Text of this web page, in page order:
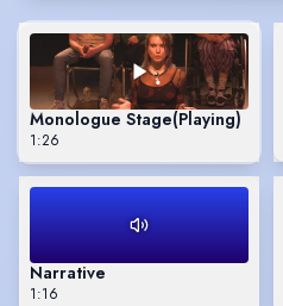
Monologue Stage(Playing)
1:26
Narrative
1:16